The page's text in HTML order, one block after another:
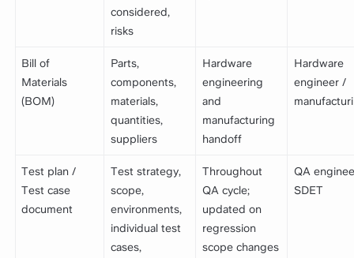
considered,
risks
Bill of
Materials
(BOM)
Parts,
components,
materials,
quantities,
suppliers
Hardware
engineering
and
manufacturing
handoff
Hardware
engineer /
Test plan /
Test case
document
Test strategy,
scope,
environments,
individual test
cases,
Throughout
QA cycle;
updated on
regression
scope changes
QA
SDET